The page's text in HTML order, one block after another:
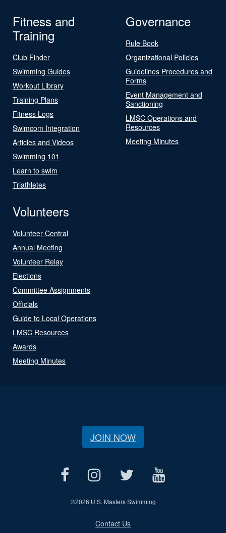
Fitness and
Training
Club Finder
Swimming Guides
Workout Library
Training Plans
Fitness Logs
Swimcom Integration
Articles and Videos
Swimming 101
Learn to swim
Triathletes
Governance
Rule Book
Organizational Policies
Guidelines Procedures and
Forms
Event Management and
Sanctioning
LMSC Operations and
Resources
Meeting Minutes
Volunteers
Volunteer Central
Annual Meeting
Volunteer Relay
Elections
Committee Assignments
Officials
Guide to Local Operations
LMSC Resources
Awards
Meeting Minutes
JOIN NOW
©2026 U.S. Masters Swimming
Contact Us